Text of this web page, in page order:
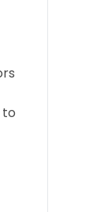
to